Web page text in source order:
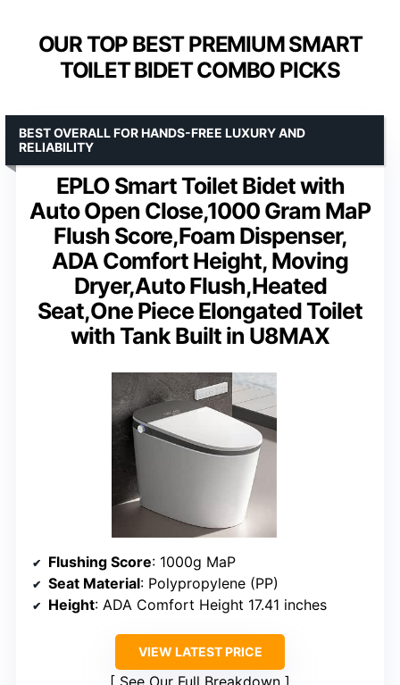
OUR TOP BEST PREMIUM SMART
TOILET BIDET COMBO PICKS
EPLO Smart Toilet Bidet with
Auto Open Close,1000 Gram MaP
Flush Score,Foam Dispenser,
ADA Comfort Height, Moving
Dryer,Auto Flush,Heated
Seat,One Piece Elongated Toilet
with Tank Built in U8MAX
BEST OVERALL FOR HANDS-FREE LUXURY AND
RELIABILITY
Flushing Score: 1000g MaP
Seat Material: Polypropylene (PP)
Height: ADA Comfort Height 17.41 inches
VIEW LATEST PRICE
See Our Full Breakdown